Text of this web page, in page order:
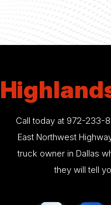
Call today at 972-233-
East Northwest
truck owner in Dallas
they will tell